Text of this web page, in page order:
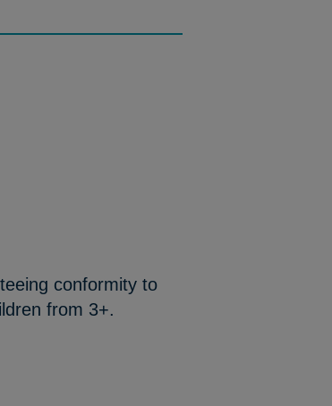
conformity to
from 3+.